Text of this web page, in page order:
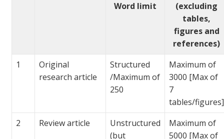
Word limit
(excluding
tables,
figures and
references)
1
Original
research article
Structured
/Maximum of
250
Maximum of
3000 [Max of
7
tables/figures]
2
Review article
Unstructured
(but
Maximum of
5000 [Max of